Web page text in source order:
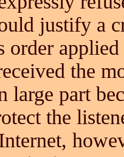
justify a
order
the
large part
the